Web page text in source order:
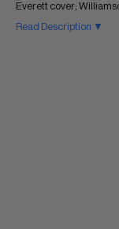
Everett cover;
Read Description ▼